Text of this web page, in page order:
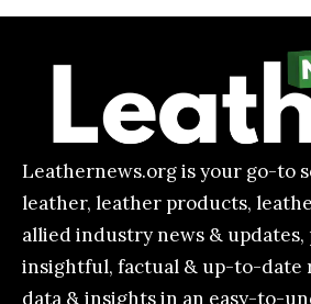
Leathernews.org is your go-to
leather, leather products,
allied industry news &
insightful, factual & up-to-date
data & insights in an easy-to-